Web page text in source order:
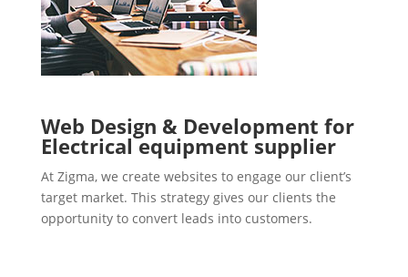
Web Design & Development for
Electrical equipment supplier
At Zigma, we create websites to engage our client’s
target market. This strategy gives our clients the
opportunity to convert leads into customers.